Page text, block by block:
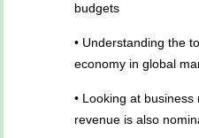
budgets
• Understanding the
economy in global
• Looking at
revenue is also